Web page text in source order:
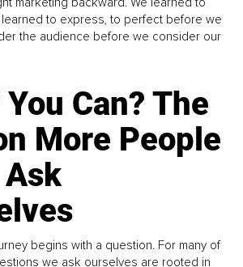
to express, to perfect before we
the audience before we consider our
Can? The
More People
begins with a question. For many of
we ask ourselves are rooted in